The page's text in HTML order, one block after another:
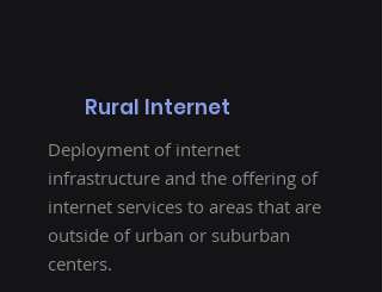
Rural Internet
Deployment of internet
infrastructure and the offering of
internet services to areas that are
outside of urban or suburban
centers.